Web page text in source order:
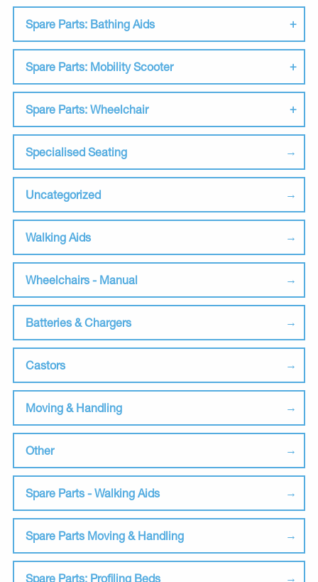
Spare Parts: Bathing Aids
Spare Parts: Mobility Scooter
Spare Parts: Wheelchair
Specialised Seating
Uncategorized
Walking Aids
Wheelchairs - Manual
Batteries & Chargers
Castors
Moving & Handling
Other
Spare Parts - Walking Aids
Spare Parts Moving & Handling
Spare Parts: Profiling Beds